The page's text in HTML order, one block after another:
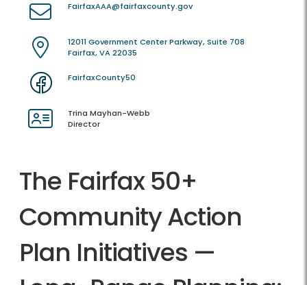
FairfaxAAA@fairfaxcounty.gov
12011 Government Center Parkway, Suite 708
Fairfax, VA 22035
FairfaxCounty50
Trina Mayhan-Webb
Director
The Fairfax 50+
Community Action
Plan Initiatives —